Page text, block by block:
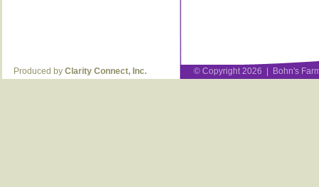
Produced by Clarity Connect, Inc. © Copyright 2026 | Bohn's